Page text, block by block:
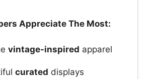
Appreciate The Most:
vintage-inspired apparel
curated displays